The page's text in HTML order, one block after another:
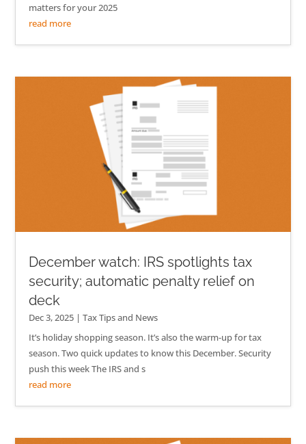
matters for your 2025
read more
December watch: IRS spotlights tax
security; automatic penalty relief on
deck
Dec 3, 2025 |Tax Tips and News
It’s holiday shopping season. It’s also the warm-up for tax
season. Two quick updates to know this December. Security
push this week The IRS and s
read more